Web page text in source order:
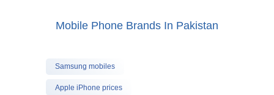
Mobile Phone Brands In Pakistan
Samsung mobiles
Apple iPhone prices